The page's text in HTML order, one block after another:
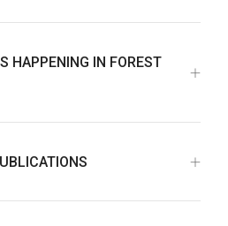
HAPPENING IN FOREST